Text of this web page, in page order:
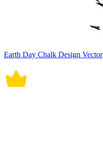
Earth Day Chalk Design Vector